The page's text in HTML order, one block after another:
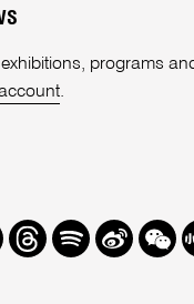
programs
.
Threads
SpotifyWeibo
We